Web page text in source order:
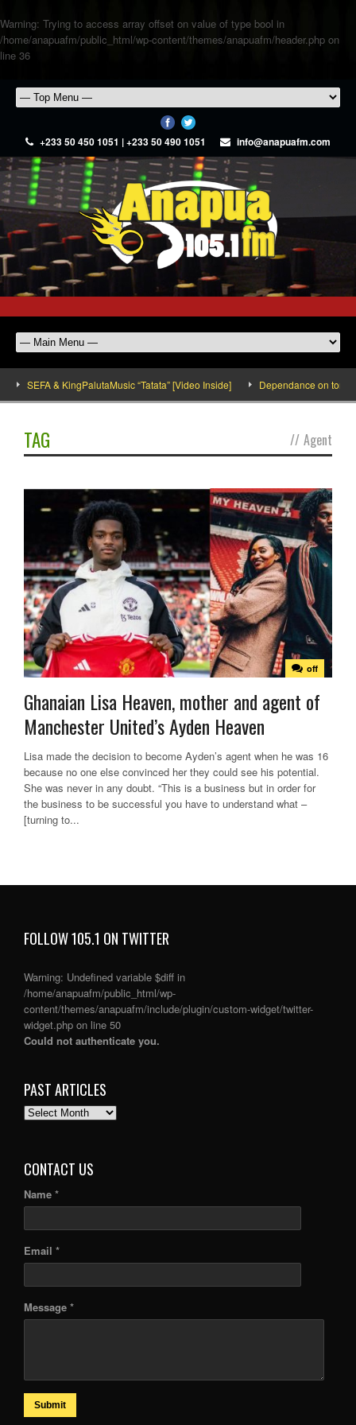
Warning: Trying to access array offset on value of type bool in
/home/anapuafm/public_html/wp-content/themes/anapuafm/header.php on
line 36
+233 50 450 1051 | +233 50 490 1051 info@anapuafm.com
SEFA & KingPalutaMusic “Tatata” [Video Inside] Dependance on
TAG // Agent
off
Ghanaian Lisa Heaven, mother and agent of
Manchester United’s Ayden Heaven
Lisa made the decision to become Ayden’s agent when he was 16
because no one else convinced her they could see his potential.
She was never in any doubt. “This is a business but in order for
the business to be successful you have to understand what –
[turning to...
FOLLOW 105.1 ON TWITTER
Warning: Undefined variable $diff in
/home/anapuafm/public_html/wp-
content/themes/anapuafm/include/plugin/custom-widget/twitter-
widget.php on line 50
Could not authenticate you.
PAST ARTICLES
PAST
CONTACT US
Name *
Email *
Message *
Submit